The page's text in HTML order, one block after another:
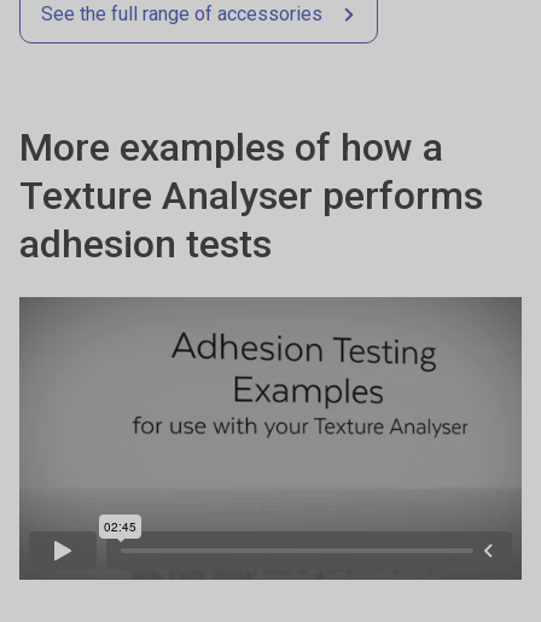
See the full range of accessories
More examples of how a
Texture Analyser performs
adhesion tests